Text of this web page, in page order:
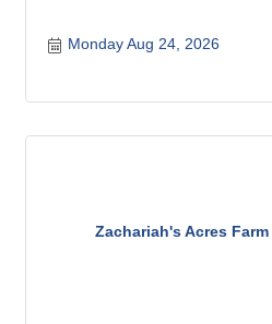
Monday Aug 24, 2026
Zachariah's Acres